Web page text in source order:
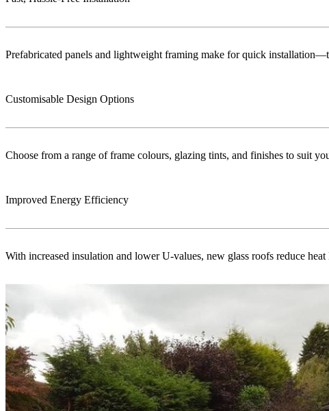
Prefabricated panels and lightweight framing make for quick
Customisable Design Options
Choose from a range of frame colours, glazing tints, and finishes to suit
Improved Energy Efficiency
With increased insulation and lower U-values, new glass roofs reduce